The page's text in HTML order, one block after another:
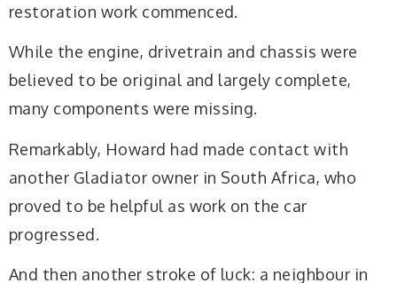
restoration work commenced.
While the engine, drivetrain and chassis were
believed to be original and largely complete,
many components were missing.
Remarkably, Howard had made contact with
another Gladiator owner in South Africa, who
proved to be helpful as work on the car
progressed.
And then another stroke of luck: a neighbour in